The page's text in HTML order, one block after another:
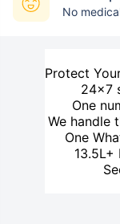
No
Protect
24×7
One
We handle
One
13.5L+